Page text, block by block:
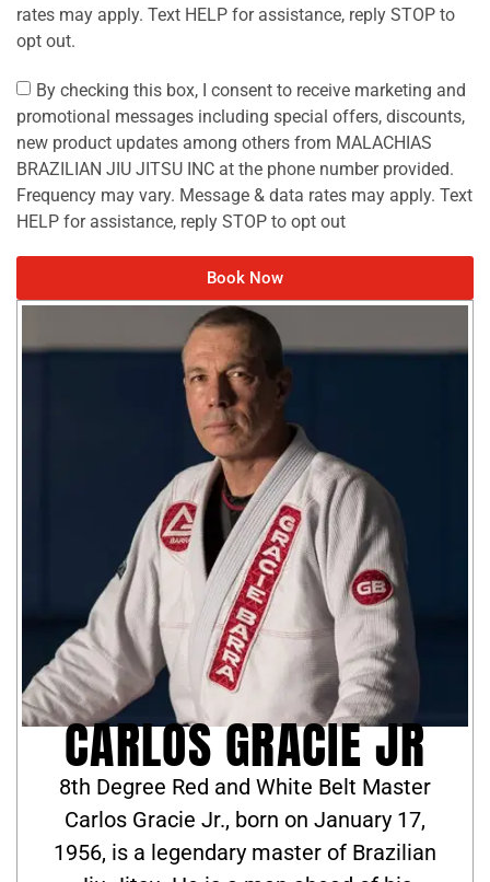
rates may apply. Text HELP for assistance, reply STOP to
opt out.
By checking this box, I consent to receive marketing and
promotional messages including special offers, discounts,
new product updates among others from MALACHIAS
BRAZILIAN JIU JITSU INC at the phone number provided.
Frequency may vary. Message & data rates may apply. Text
HELP for assistance, reply STOP to opt out
Book Now
CARLOS GRACIE JR
8th Degree Red and White Belt Master
Carlos Gracie Jr., born on January 17,
1956, is a legendary master of Brazilian